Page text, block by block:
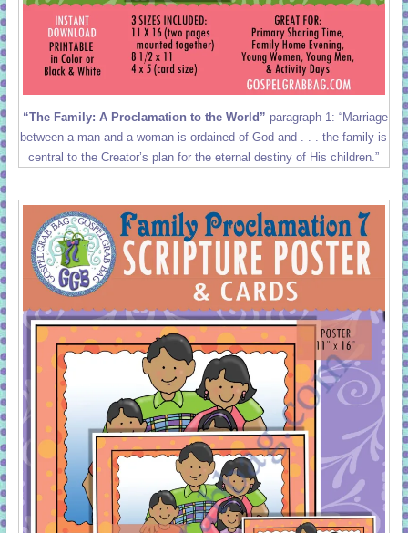
“The Family: A Proclamation to the World” paragraph 1: “Marriage
between a man and a woman is ordained of God and . . . the family is
central to the Creator’s plan for the eternal destiny of His children.”